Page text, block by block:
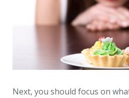
Next, you should focus on